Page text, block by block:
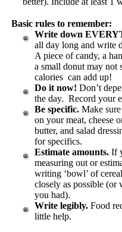
Basic rules to remember:
Write down
all day long and write
A piece of candy, a
a small donut may not
calories can add up!
Do it now! Don’t
the day. Record your
Be specific.Make sure
on your meat, cheese
butter, and salad
for specifics.
Estimate amounts.If
measuring out or
writing ‘bowl’ of
closely as possible
you had).
Write legibly.Food
little help.